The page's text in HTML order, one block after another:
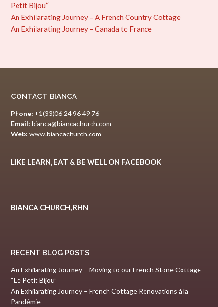
Petit Bijou“
An Exhilarating Journey – A French Country Cottage
An Exhilarating Journey – Canada to France
CONTACT BIANCA
Phone: +1(33)06 24 96 49 76
Email: bianca@biancachurch.com
Web: www.biancachurch.com
LIKE LEARN, EAT & BE WELL ON FACEBOOK
BIANCA CHURCH, RHN
RECENT BLOG POSTS
An Exhilarating Journey – Moving to our French Stone Cottage
“Le Petit Bijou”
An Exhilarating Journey – French Cottage Renovations à la
Pandémie